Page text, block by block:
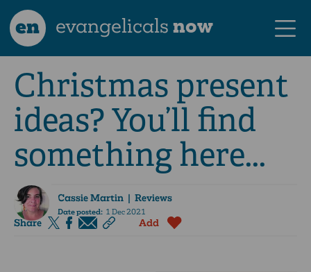
en evangelicalsnow
Christmas present
ideas? You’ll find
something here...
Cassie Martin| Reviews
Date posted:1 Dec 2021
Share Add